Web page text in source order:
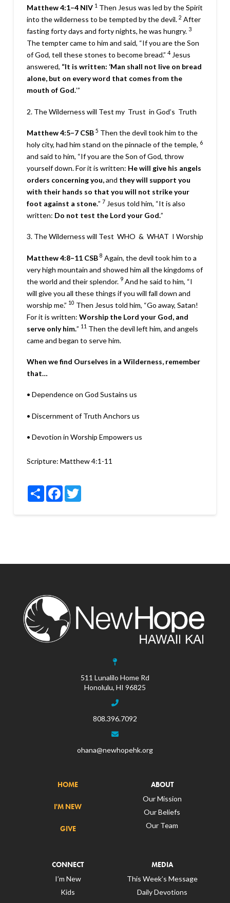
Matthew 4:1–4NIV 1Then Jesus was led by the Spirit
into the wilderness to be tempted by the devil. 2 After
fasting forty days and forty nights, he was hungry. 3
The tempter came to him and said, “If you are the Son
of God, tell these stones to become bread.” 4Jesus
answered, “It is written: ‘Man shall not live on bread
alone, but on every word that comes from the
mouth of God.’”
2. The Wilderness will Test my Trust in God’s Truth
Matthew 4:5–7CSB 5 Then the devil took him to the
holy city, had him stand on the pinnacle of the temple, 6
and said to him, “If you are the Son of God, throw
yourself down. For it is written: He will give his angels
orders concerning you,and they will support you
with their hands so that you will not strikeyour
foot against a stone.” 7Jesus told him, “It is also
written: Do not test the Lord your God.”
3. The Wilderness will Test WHO & WHAT I Worship
Matthew 4:8–11CSB 8 Again, the devil took him to a
very high mountain and showed him all the kingdoms of
the world and their splendor. 9And he said to him, “I
will give you all these things if you will fall down and
worship me.” 10 Then Jesus told him, “Go away, Satan!
For it is written: Worship the Lord your God, and
serve only him.” 11Then the devil left him, and angels
came and began to serve him.
When we find Ourselves in a Wilderness, remember
that…
• Dependenceon God Sustains us
• Discernment of Truth Anchors us
• Devotion in Worship Empowers us
Scripture: Matthew 4:1-11
ShareFacebookTwitter
511 Lunalilo Home Rd
Honolulu, HI 96825
808.396.7092
ohana@newhopehk.org
HOME
I'M NEW
GIVE
ABOUT
Our Mission
Our Beliefs
Our Team
CONNECT
I’m New
Kids
MEDIA
This Week’s Message
Daily Devotions